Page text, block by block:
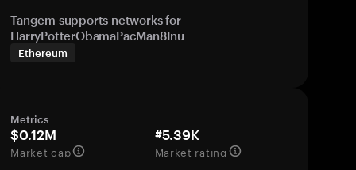
Tangem supports networks for
HarryPotterObamaPacMan8Inu
Ethereum
Metrics
$0.12M
Market cap
#5.39K
Market rating